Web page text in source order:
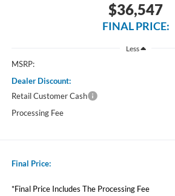
$36,547
FINAL PRICE:
Less
MSRP:
Dealer Discount:
Retail Customer Cash
Processing Fee
Final Price:
*Final Price Includes The Processing Fee